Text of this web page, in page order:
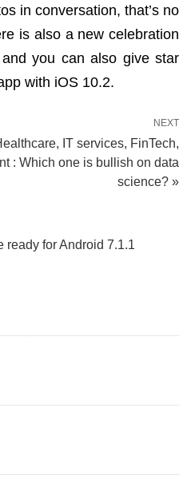
in conversation, that’s no
is also a new celebration
you can also give star
with iOS 10.2.
NEXT
IT services, FinTech,
: Which one is bullish on data
science? »
ready for Android 7.1.1